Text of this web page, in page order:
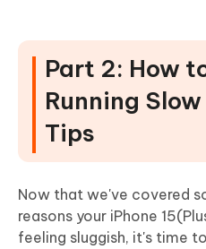
Part 2: How
Running
Tips
Now that we've covered
reasons your iPhone
feeling sluggish, it's time